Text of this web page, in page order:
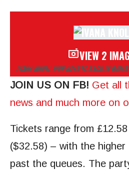
VIEW 2
IVANA KNOLL WON HEARTS BACK IN QATAR
JOIN US ON FB! Get all
news and much more on
Tickets range from
($32.58) – with the
past the queues. The